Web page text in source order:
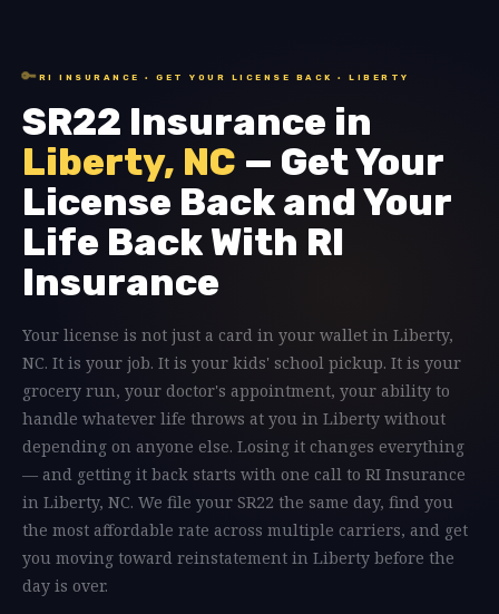
🔑 RI INSURANCE · GET YOUR LICENSE BACK · LIBERTY
SR22 Insurance in
Liberty, NC — Get Your
License Back and Your
Life Back With RI
Insurance
Your license is not just a card in your wallet in Liberty,
NC. It is your job. It is your kids' school pickup. It is your
grocery run, your doctor's appointment, your ability to
handle whatever life throws at you in Liberty without
depending on anyone else. Losing it changes everything
— and getting it back starts with one call to RI Insurance
in Liberty, NC. We file your SR22 the same day, find you
the most affordable rate across multiple carriers, and get
you moving toward reinstatement in Liberty before the
day is over.